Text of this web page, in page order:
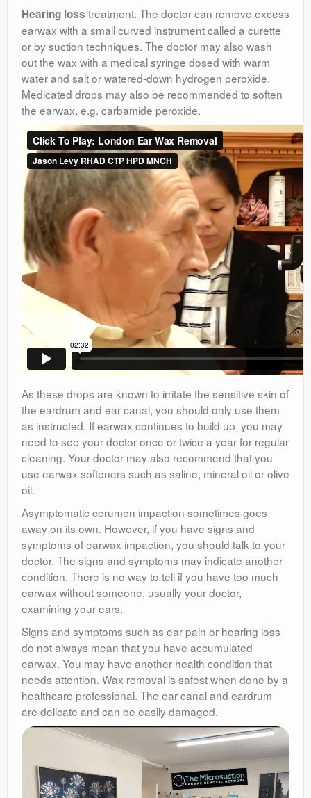
Hearing loss treatment. The doctor can remove excess
earwax with a small curved instrument called a curette
or by suction techniques. The doctor may also wash
out the wax with a medical syringe dosed with warm
water and salt or watered-down hydrogen peroxide.
Medicated drops may also be recommended to soften
the earwax, e.g. carbamide peroxide.
As these drops are known to irritate the sensitive skin of
the eardrum and ear canal, you should only use them
as instructed. If earwax continues to build up, you may
need to see your doctor once or twice a year for regular
cleaning. Your doctor may also recommend that you
use earwax softeners such as saline, mineral oil or olive
oil.
Asymptomatic cerumen impaction sometimes goes
away on its own. However, if you have signs and
symptoms of earwax impaction, you should talk to your
doctor. The signs and symptoms may indicate another
condition. There is no way to tell if you have too much
earwax without someone, usually your doctor,
examining your ears.
Signs and symptoms such as ear pain or hearing loss
do not always mean that you have accumulated
earwax. You may have another health condition that
needs attention. Wax removal is safest when done by a
healthcare professional. The ear canal and eardrum
are delicate and can be easily damaged.